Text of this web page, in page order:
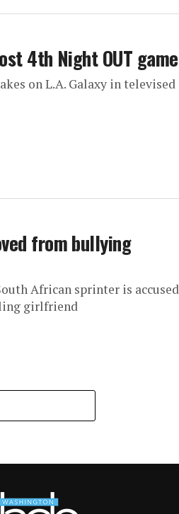
4th Night OUT game
on L.A. Galaxy in televised
from bullying
African sprinter is accused
girlfriend